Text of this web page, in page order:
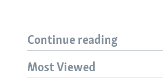
Continue reading
Most Viewed